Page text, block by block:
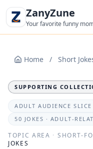
ZanyZune
Your favorite funny
Home / Short
SUPPORTING
ADULT AUDIENCE SLICE
50 JOKES · ADULT-
TOPIC AREA · SHORT-
JOKES